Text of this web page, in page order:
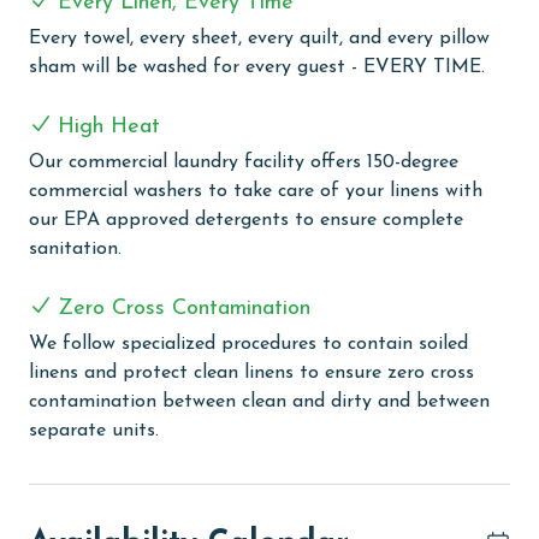
Lighthouse offers an exquisite blend of leisure and
comfort, perfect for those seeking a coastal retreat
swim in one of two outdoor pools, including a family-
friendly zero-entry pool or take a relaxing dip in the
climate-controlled indoor pool. For a touch of
relaxation, the two outdoor hot tubs and an on-site
sauna provide the perfect setting to unwind and
for guests to enjoy outdoor cooking. The fitness center
is available for those who wish to keep up with their
exercise routine during their stay. Additionally,
Lighthouse ensures you stay connected with
PARKING
Every towel, every sheet, every quilt, and every pillow
sham will be washed for every guest - EVERY TIME.
High Heat
Our commercial laundry facility offers 150-degree
commercial washers to take care of your linens with
our EPA approved detergents to ensure complete
sanitation.
Zero Cross Contamination
We follow specialized procedures to contain soiled
linens and protect clean linens to ensure zero cross
contamination between clean and dirty and between
separate units.